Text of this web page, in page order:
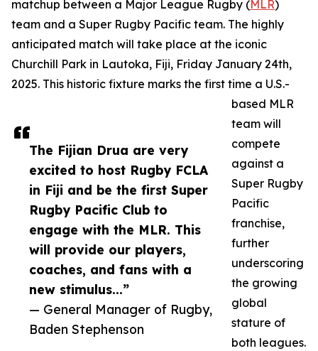
The Fijian Drua are very
excited to host Rugby FCLA
in Fiji and be the first Super
Rugby Pacific Club to
engage with the MLR. This
will provide our players,
coaches, and fans with a
new stimulus...”
— General Manager of Rugby,
Baden Stephenson
matchup between a Major League Rugby (MLR)
team and a Super Rugby Pacific team. The highly
anticipated match will take place at the iconic
Churchill Park in Lautoka, Fiji, Friday January 24th,
2025. This historic fixture marks the first time a U.S.-
based MLR
team will
compete
against a
Super Rugby
Pacific
franchise,
further
underscoring
the growing
global
stature of
both leagues.